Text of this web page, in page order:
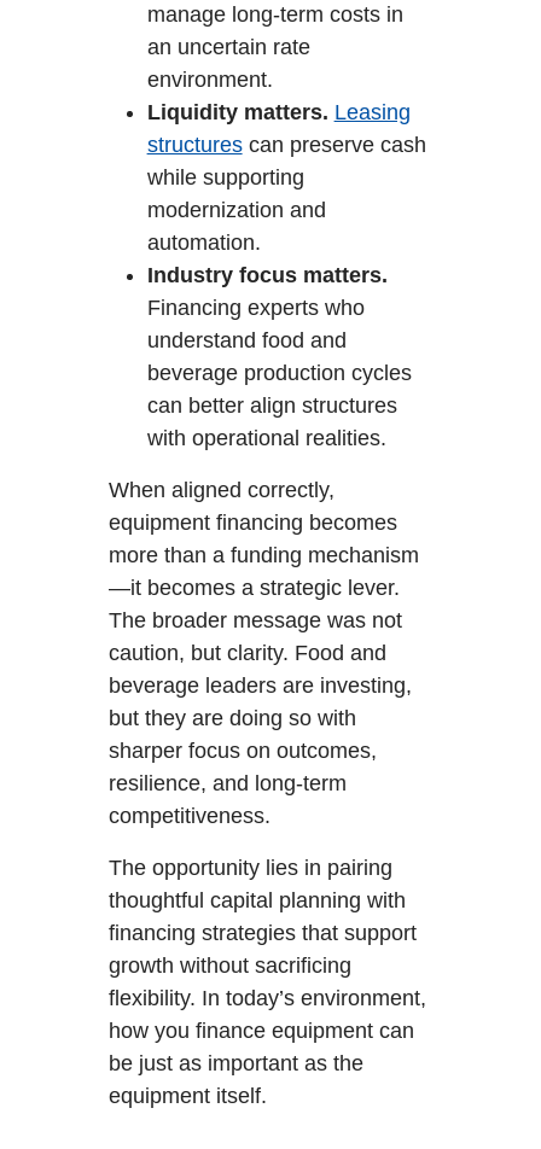
manage long-term costs in
an uncertain rate
environment.
Liquidity matters. Leasing
structurescan preserve cash
while supporting
modernization and
automation.
Industry focus matters.
Financing experts who
understand food and
beverage production cycles
can better align structures
with operational realities.
When aligned correctly,
equipment financing becomes
more than a funding mechanism
—it becomes a strategic lever.
The broader message was not
caution, but clarity. Food and
beverage leaders are investing,
but they are doing so with
sharper focus on outcomes,
resilience, and long-term
competitiveness.
The opportunity lies in pairing
thoughtful capital planning with
financing strategies that support
growth without sacrificing
flexibility. In today’s environment,
how you finance equipment can
be just as important as the
equipment itself.